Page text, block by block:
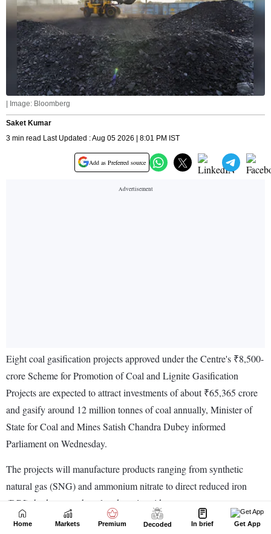
Home Markets Premium Decoded In brief Get App